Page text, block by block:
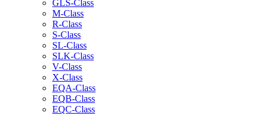
GLS-Class
M-Class
R-Class
S-Class
SL-Class
SLK-Class
V-Class
X-Class
EQA-Class
EQB-Class
EQC-Class